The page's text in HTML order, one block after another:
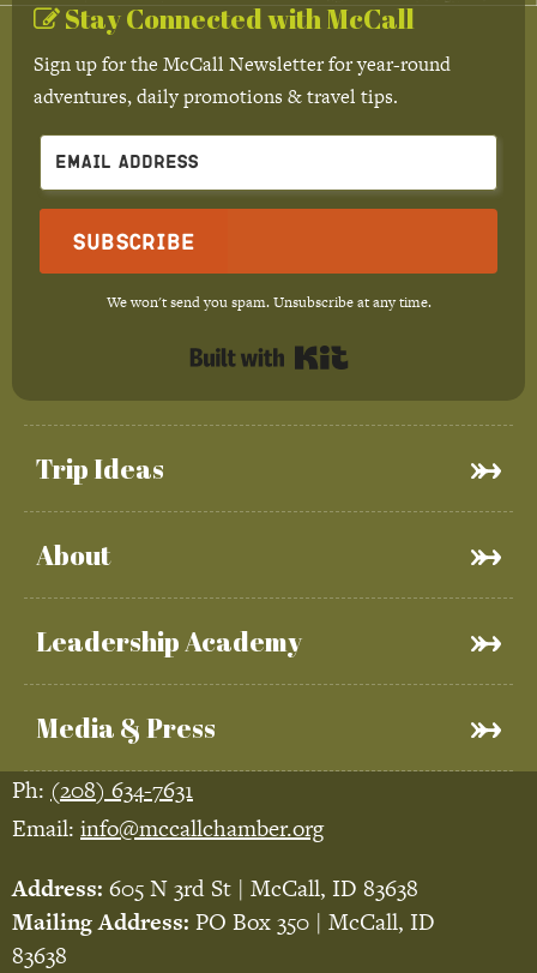
Trip Ideas
About
Leadership Academy
Media & Press
Stay Connected with McCall
Sign up for the McCall Newsletter for year-round
adventures, daily promotions & travel tips.
Subscribe
We won't send you spam. Unsubscribe at any time.
Ph: (208) 634-7631
Email: info@mccallchamber.org
Address: 605 N 3rd St | McCall, ID 83638
Mailing Address: PO Box 350 | McCall, ID
83638